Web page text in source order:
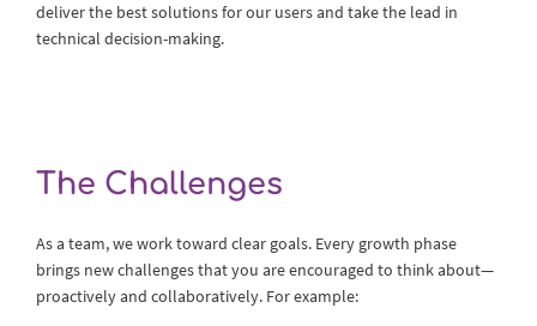
deliver the best solutions for our users and take the lead in
technical decision-making.
The Challenges
As a team, we work toward clear goals. Every growth phase
brings new challenges that you are encouraged to think about—
proactively and collaboratively. For example: